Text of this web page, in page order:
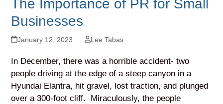
The Importance of PR for Small
Businesses
January 12, 2023 Lee Tabas
In December, there was a horrible accident- two
people driving at the edge of a steep canyon in a
Hyundai Elantra, hit gravel, lost traction, and plunged
over a 300-foot cliff. Miraculously, the people